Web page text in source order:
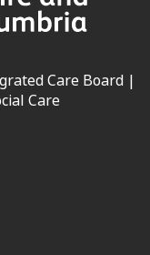
Care Board |
Care